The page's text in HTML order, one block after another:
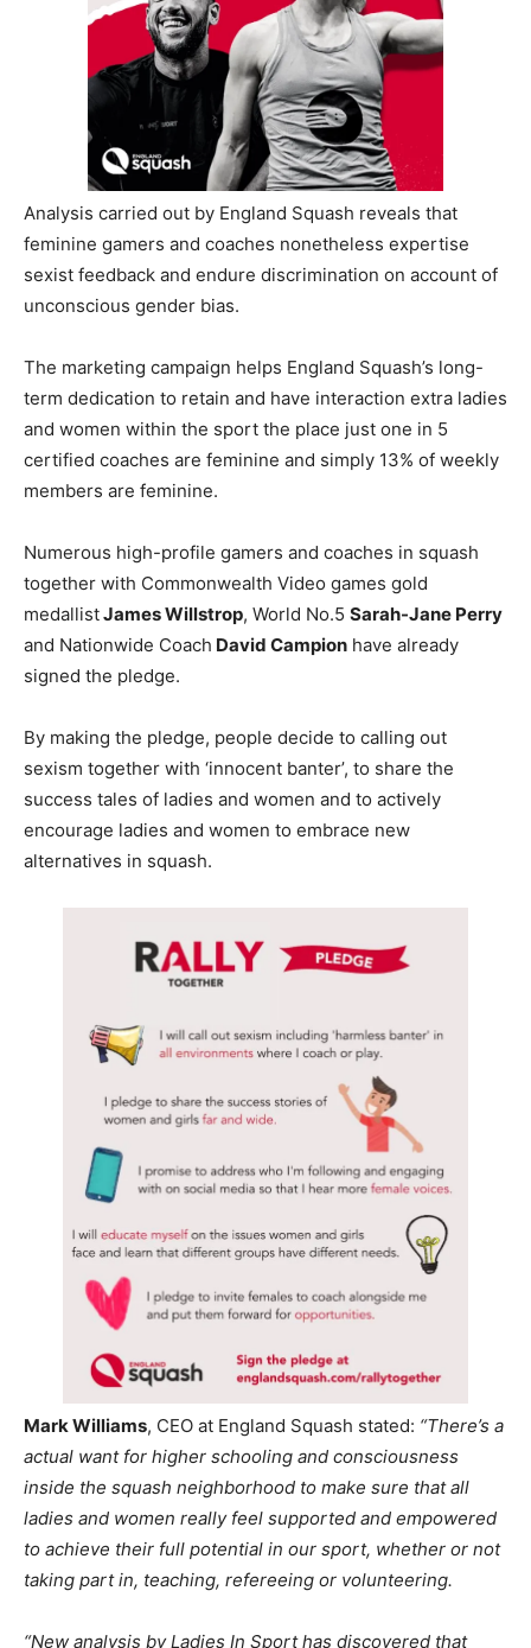
Analysis carried out by England Squash reveals that
feminine gamers and coaches nonetheless expertise
sexist feedback and endure discrimination on account of
unconscious gender bias.
The marketing campaign helps England Squash’s long-
term dedication to retain and have interaction extra ladies
and women within the sport the place just one in 5
certified coaches are feminine and simply 13% of weekly
members are feminine.
Numerous high-profile gamers and coaches in squash
together with Commonwealth Video games gold
medallistJames Willstrop, World No.5 Sarah-Jane Perry
and Nationwide Coach David Campion have already
signed the pledge.
By making the pledge, people decide to calling out
sexism together with ‘innocent banter’, to share the
success tales of ladies and women and to actively
encourage ladies and women to embrace new
alternatives in squash.
Mark Williams, CEO at England Squash stated: “There’s a
actual want for higher schooling and consciousness
inside the squash neighborhood to make sure that all
ladies and women really feel supported and empowered
to achieve their full potential in our sport, whether or not
taking part in, teaching, refereeing or volunteering.
“New analysis by Ladies In Sport has discovered that